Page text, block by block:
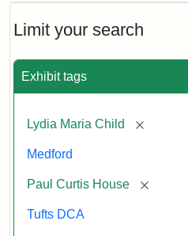
Limit your search
Exhibit tags
Lydia Maria Child [remove]
Medford
Paul Curtis House [remove]
Tufts DCA